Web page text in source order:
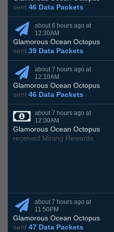
sent 46 Data Packets
about 6 hours ago at
12:30AM
Glamorous Ocean Octopus
sent 39 Data Packets
about 7 hours ago at
12:10AM
Glamorous Ocean Octopus
sent 46 Data Packets
about 7 hours ago at
12:00AM
Glamorous Ocean Octopus
received Mining Rewards
about 7 hours ago at
11:50PM
Glamorous Ocean Octopus
sent 47 Data Packets